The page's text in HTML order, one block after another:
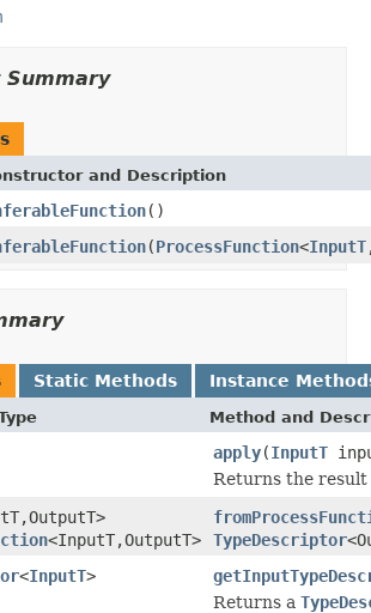
and Description
()
(ProcessFunction<InputT
Static Methods Instance
Method and
apply(InputT
Returns the
<InputT,OutputT>
TypeDescriptor
<InputT>
Returns a